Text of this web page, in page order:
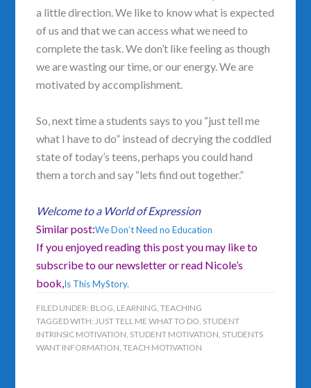
a little direction. We like to know what is expected
of us and that we can access what we need to
complete the task. We don’t like feeling as though
we are wasting our time, or our energy. We are
motivated by accomplishment.
So, next time a students says to you “just tell me
what I have to do” instead of decrying the coddled
state of today’s teens, perhaps you could hand
them a torch and say “lets find out together.”
Welcome to a World of Expression
Similar post:We Don’t Need no Education
If you enjoyed reading this post you may like to
subscribe to our newsletter or read Nicole’s
book,Is This MyStory.
FILED UNDER: BLOG, LEARNING,TEACHING
TAGGED WITH:JUST TELL ME WHAT TO DO, STUDENT
INTRINSIC MOTIVATION, STUDENT MOTIVATION, STUDENTS
WANT INFORMATION,TEACH MOTIVATION